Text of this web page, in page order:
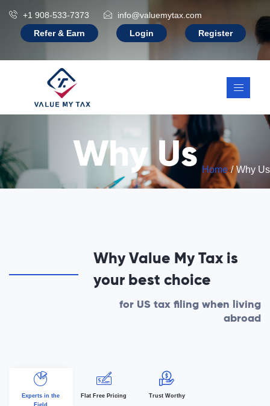
+1 908-533-7373
info@valuemytax.com
Refer & Earn
Login Register
Why Us Home Why Us
Why Value My Tax is
your best choice
for US tax filing when living
abroad
Experts in the
Field
Flat Free Pricing Trust Worthy